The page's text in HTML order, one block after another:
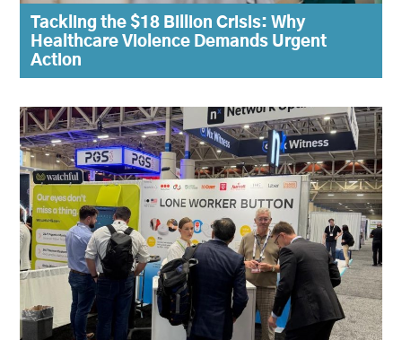
Tackling the $18 Billion Crisis: Why
Healthcare Violence Demands Urgent
Action